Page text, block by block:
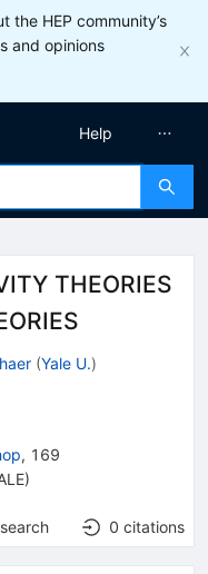
the HEP community’s
and opinions
Help
THEORIES
(Yale U.)
, 169
0 citations